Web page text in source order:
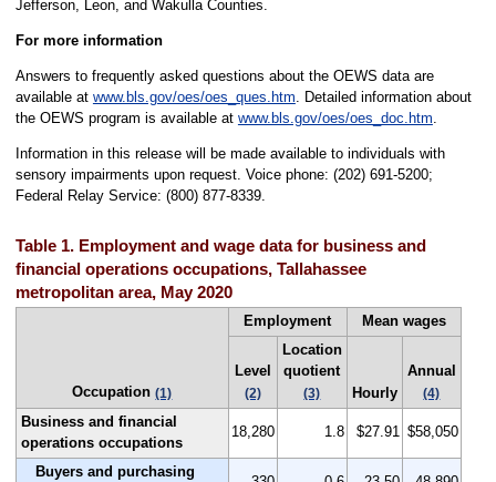
Jefferson, Leon, and Wakulla Counties.
For more information
Answers to frequently asked questions about the OEWS data are
available at www.bls.gov/oes/oes_ques.htm. Detailed information about
the OEWS program is available at www.bls.gov/oes/oes_doc.htm.
Information in this release will be made available to individuals with
sensory impairments upon request. Voice phone: (202) 691-5200;
Federal Relay Service: (800) 877-8339.
Table 1. Employment and wage data for business and
financial operations occupations, Tallahassee
metropolitan area, May 2020
Occupation(1)
Employment Mean wages
Level
(2)
Location
quotient
(3) Hourly
Annual
(4)
Business and financial
operations occupations
18,280 1.8 $27.91 $58,050
Buyers and purchasing